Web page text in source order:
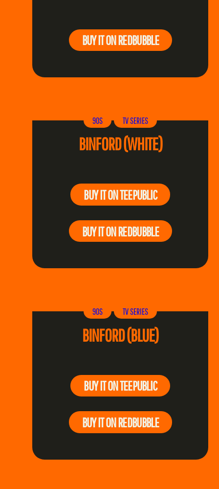
BUY IT ON REDBUBBLE
90S TV SERIES
BINFORD (WHITE)
BUY IT ON TEEPUBLIC
BUY IT ON REDBUBBLE
90S TV SERIES
BINFORD (BLUE)
BUY IT ON TEEPUBLIC
BUY IT ON REDBUBBLE